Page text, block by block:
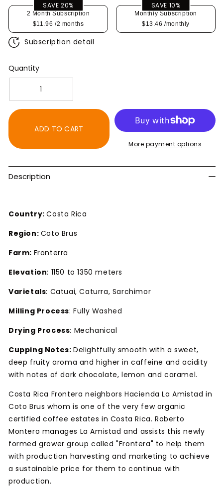
SAVE 20%
2 Month Subscription
$11.96 /2 months
SAVE 10%
Monthly Subscription
$13.46 /monthly
Subscription detail
Quantity
Decrease
quantity
Costa
Dark
Roast
quantity
Costa
Dark
ADD TO CART
More payment options
Description
Country:Costa Rica
Region: Coto Brus
Farm: Fronterra
Elevation: 1150 to 1350 meters
Varietals: Catuai, Caturra, Sarchimor
Milling Process: Fully Washed
Drying Process: Mechanical
Cupping Notes: Delightfully smooth with a sweet,
deep fruity aroma and higher in caffeine and acidity
with notes of dark chocolate, lemon and caramel.
Costa Rica Frontera neighbors Hacienda La Amistad in
Coto Brus whom is one of the very few organic
certified coffee estates in Costa Rica. Roberto
Montero manages La Amistad and assists this newly
formed grower group called "Frontera" to help them
with production harvesting and marketing to achieve
a sustainable price for them to continue with
production.